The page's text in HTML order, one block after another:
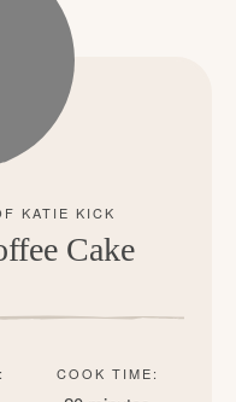
Cake
COOK TIME: